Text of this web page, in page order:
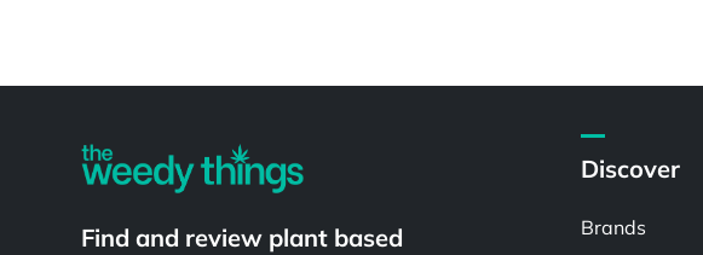
Find and review plant based
Discover
Brands